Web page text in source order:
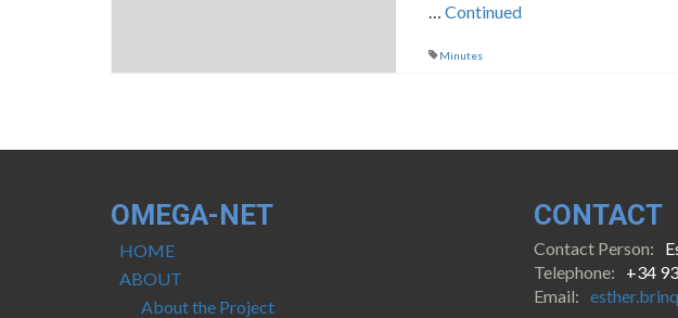
… Continued
Minutes
OMEGA-NET
HOME
ABOUT
About the Project
CONTACT
Contact Person:
Telephone:
+34
Email: